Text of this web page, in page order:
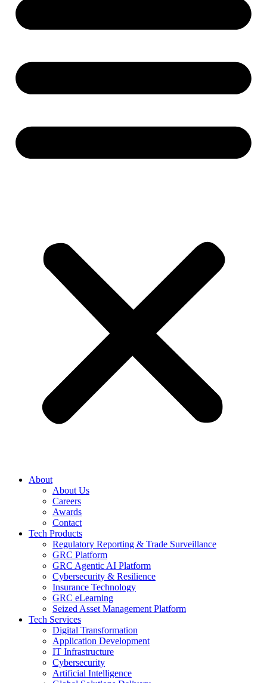
About
About Us
Careers
Awards
Contact
Tech Products
Regulatory Reporting & Trade Surveillance
GRC Platform
GRC Agentic AI Platform
Cybersecurity & Resilience
Insurance Technology
GRC eLearning
Seized Asset Management Platform
Tech Services
Digital Transformation
Application Development
IT Infrastructure
Cybersecurity
Artificial Intelligence